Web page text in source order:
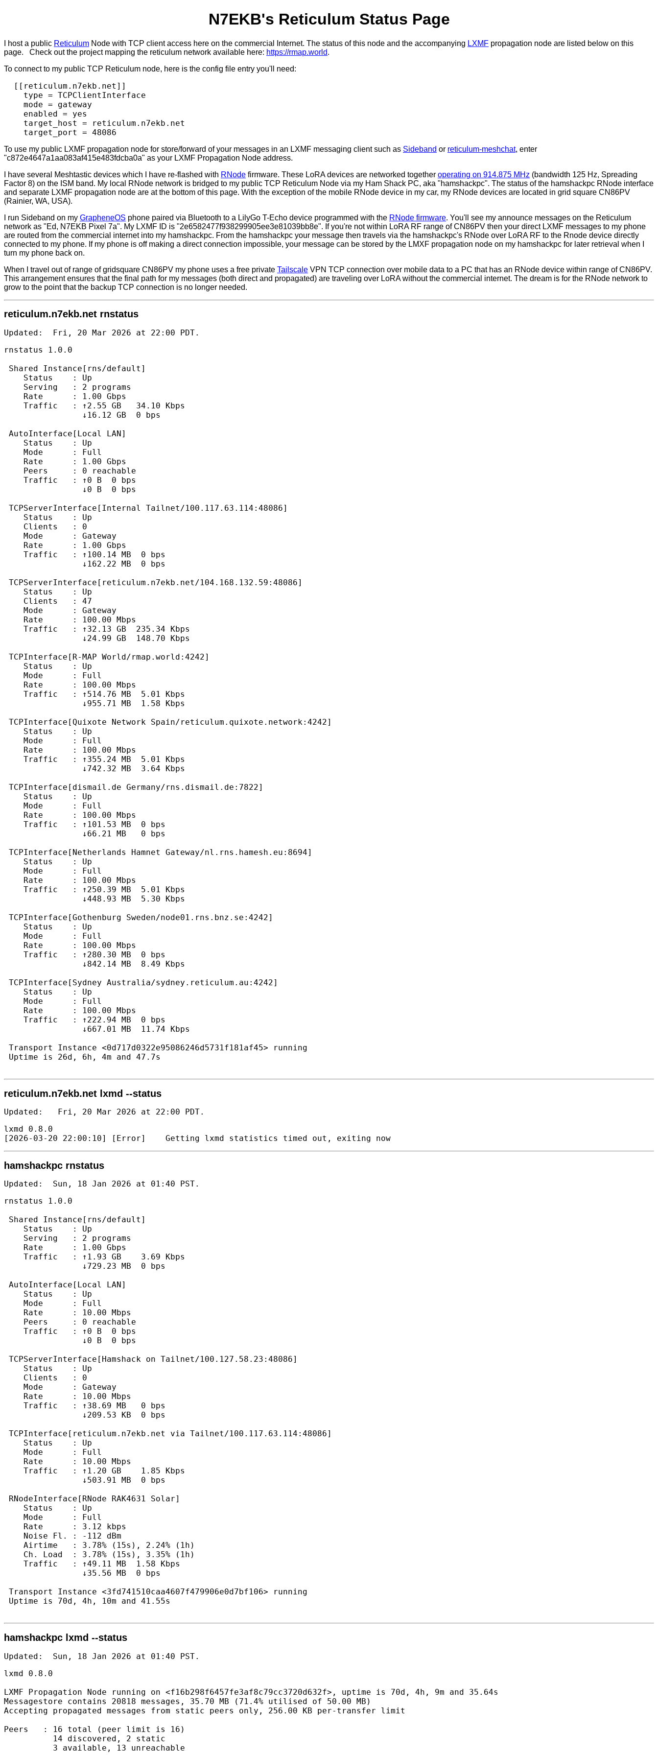
N7EKB's Reticulum Status Page
I host a public Reticulum Node with TCP client access here on the commercial Internet. The status of this node and the accompanying LXMF propagation node are listed below on this
page. Check out the project mapping the reticulum network available here: https://rmap.world.
To connect to my public TCP Reticulum node, here is the config file entry you'll need:
  [[reticulum.n7ekb.net]]
    type = TCPClientInterface
    mode = gateway
    enabled = yes
    target_host = reticulum.n7ekb.net
To use my public LXMF propagation node for store/forward of your messages in an LXMF messaging client such as Sideband or reticulum-meshchat, enter
"c872e4647a1aa083af415e483fdcba0a" as your LXMF Propagation Node address.
I have several Meshtastic devices which I have re-flashed with RNode firmware. These LoRA devices are networked together operating on 914.875 MHz (bandwidth 125 Hz, Spreading
Factor 8) on the ISM band. My local RNode network is bridged to my public TCP Reticulum Node via my Ham Shack PC, aka "hamshackpc". The status of the hamshackpc RNode interface
and separate LXMF propagation node are at the bottom of this page. With the exception of the mobile RNode device in my car, my RNode devices are located in grid square CN86PV
(Rainier, WA, USA).
I run Sideband on my GrapheneOS phone paired via Bluetooth to a LilyGo T-Echo device programmed with the RNode firmware. You'll see my announce messages on the Reticulum
network as "Ed, N7EKB Pixel 7a". My LXMF ID is "2e6582477f938299905ee3e81039bb8e". If you're not within LoRA RF range of CN86PV then your direct LXMF messages to my phone
are routed from the commercial internet into my hamshackpc. From the hamshackpc your message then travels via the hamshackpc's RNode over LoRA RF to the Rnode device directly
connected to my phone. If my phone is off making a direct connection impossible, your message can be stored by the LMXF propagation node on my hamshackpc for later retrieval when I
turn my phone back on.
When I travel out of range of gridsquare CN86PV my phone uses a free private Tailscale VPN TCP connection over mobile data to a PC that has an RNode device within range of CN86PV.
This arrangement ensures that the final path for my messages (both direct and propagated) are traveling over LoRA without the commercial internet. The dream is for the RNode network to
grow to the point that the backup TCP connection is no longer needed.
reticulum.n7ekb.net rnstatus
Updated:  Fri, 20 Mar 2026 at 22:00 PDT.
rnstatus 1.0.0
Shared Instance[rns/default]
    Status    : Up
    Serving   : 2 programs
    Rate      : 1.00 Gbps
    Traffic   : ↑2.55 GB   34.10 Kbps
                ↓16.12 GB  0 bps
AutoInterface[Local LAN]
    Status    : Up
    Mode      : Full
    Rate      : 1.00 Gbps
    Peers     : 0 reachable
    Traffic   : ↑0 B  0 bps
                ↓0 B  0 bps
TCPServerInterface[Internal Tailnet/100.117.63.114:48086]
    Status    : Up
    Clients   : 0
    Mode      : Gateway
    Rate      : 1.00 Gbps
    Traffic   : ↑100.14 MB  0 bps
                ↓162.22 MB  0 bps
TCPServerInterface[reticulum.n7ekb.net/104.168.132.59:48086]
    Status    : Up
    Clients   : 47
    Mode      : Gateway
    Rate      : 100.00 Mbps
    Traffic   : ↑32.13 GB  235.34 Kbps
                ↓24.99 GB  148.70 Kbps
TCPInterface[R-MAP World/rmap.world:4242]
    Status    : Up
    Mode      : Full
    Rate      : 100.00 Mbps
    Traffic   : ↑514.76 MB  5.01 Kbps
                ↓955.71 MB  1.58 Kbps
TCPInterface[Quixote Network Spain/reticulum.quixote.network:4242]
    Status    : Up
    Mode      : Full
    Rate      : 100.00 Mbps
    Traffic   : ↑355.24 MB  5.01 Kbps
                ↓742.32 MB  3.64 Kbps
TCPInterface[dismail.de Germany/rns.dismail.de:7822]
    Status    : Up
    Mode      : Full
    Rate      : 100.00 Mbps
    Traffic   : ↑101.53 MB  0 bps
                ↓66.21 MB   0 bps
TCPInterface[Netherlands Hamnet Gateway/nl.rns.hamesh.eu:8694]
    Status    : Up
    Mode      : Full
    Rate      : 100.00 Mbps
    Traffic   : ↑250.39 MB  5.01 Kbps
                ↓448.93 MB  5.30 Kbps
TCPInterface[Gothenburg Sweden/node01.rns.bnz.se:4242]
    Status    : Up
    Mode      : Full
    Rate      : 100.00 Mbps
    Traffic   : ↑280.30 MB  0 bps
                ↓842.14 MB  8.49 Kbps
TCPInterface[Sydney Australia/sydney.reticulum.au:4242]
    Status    : Up
    Mode      : Full
    Rate      : 100.00 Mbps
    Traffic   : ↑222.94 MB  0 bps
                ↓667.01 MB  11.74 Kbps
Transport Instance <0d717d0322e95086246d5731f181af45> running
Uptime is 26d, 6h, 4m and 47.7s
reticulum.n7ekb.net lxmd --status
Updated:   Fri, 20 Mar 2026 at 22:00 PDT.
lxmd 0.8.0
hamshackpc rnstatus
Updated:  Sun, 18 Jan 2026 at 01:40 PST.
rnstatus 1.0.0
Shared Instance[rns/default]
    Status    : Up
    Serving   : 2 programs
    Rate      : 1.00 Gbps
    Traffic   : ↑1.93 GB    3.69 Kbps
                ↓729.23 MB  0 bps
AutoInterface[Local LAN]
    Status    : Up
    Mode      : Full
    Rate      : 10.00 Mbps
    Peers     : 0 reachable
    Traffic   : ↑0 B  0 bps
                ↓0 B  0 bps
TCPServerInterface[Hamshack on Tailnet/100.127.58.23:48086]
    Status    : Up
    Clients   : 0
    Mode      : Gateway
    Rate      : 10.00 Mbps
    Traffic   : ↑38.69 MB   0 bps
                ↓209.53 KB  0 bps
TCPInterface[reticulum.n7ekb.net via Tailnet/100.117.63.114:48086]
    Status    : Up
    Mode      : Full
    Rate      : 10.00 Mbps
    Traffic   : ↑1.20 GB    1.85 Kbps
                ↓503.91 MB  0 bps
RNodeInterface[RNode RAK4631 Solar]
    Status    : Up
    Mode      : Full
    Rate      : 3.12 kbps
    Noise Fl. : -112 dBm
    Airtime   : 3.78% (15s), 2.24% (1h)
    Ch. Load  : 3.78% (15s), 3.35% (1h)
    Traffic   : ↑49.11 MB  1.58 Kbps
                ↓35.56 MB  0 bps
Transport Instance <3fd741510caa4607f479906e0d7bf106> running
Uptime is 70d, 4h, 10m and 41.55s
hamshackpc lxmd --status
Updated:  Sun, 18 Jan 2026 at 01:40 PST.
lxmd 0.8.0
LXMF Propagation Node running on <f16b298f6457fe3af8c79cc3720d632f>, uptime is 70d, 4h, 9m and 35.64s
Messagestore contains 20818 messages, 35.70 MB (71.4% utilised of 50.00 MB)
Accepting propagated messages from static peers only, 256.00 KB per-transfer limit
Peers   : 16 total (peer limit is 16)
          14 discovered, 2 static
          3 available, 13 unreachable